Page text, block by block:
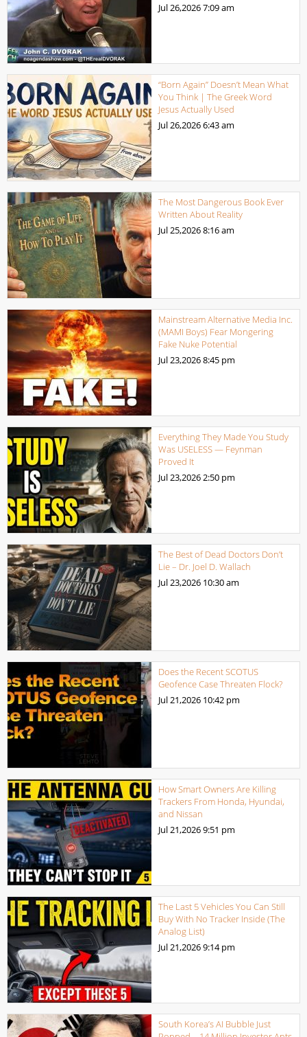
Jul 26,20267:09 am
“Born Again” Doesn’t Mean What
You Think | The Greek Word
Jesus Actually Used
Jul 26,20266:43 am
The Most Dangerous Book Ever
Written About Reality
Jul 25,20268:16 am
Mainstream Alternative Media Inc.
(MAMI Boys) Fear Mongering
Fake Nuke Potential
Jul 23,20268:45 pm
Everything They Made You Study
Was USELESS — Feynman
Proved It
Jul 23,20262:50 pm
The Best of Dead Doctors Don’t
Lie – Dr. Joel D. Wallach
Jul 23,2026 10:30 am
Does the Recent SCOTUS
Geofence Case Threaten Flock?
Jul 21,2026 10:42 pm
How Smart Owners Are Killing
Trackers From Honda, Hyundai,
and Nissan
Jul 21,20269:51 pm
The Last 5 Vehicles You Can Still
Buy With No Tracker Inside (The
Analog List)
Jul 21,20269:14 pm
South Korea’s AI Bubble Just